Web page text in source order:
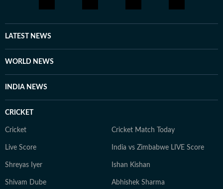
hot chocolate, puppy kisses and a stunning beach view
are all she needs to unwind. Her passion for biking and
travelling has taken her to various places across the
frozen lakes of Gangtok to the coffee plantations of
monasteries of Darjeeling. But no matter where she
LATEST NEWS
WORLD NEWS
INDIA NEWS
CRICKET
Cricket Cricket Match Today
Live Score India vs Zimbabwe LIVE Score
Shreyas Iyer Ishan Kishan
Shivam Dube Abhishek Sharma